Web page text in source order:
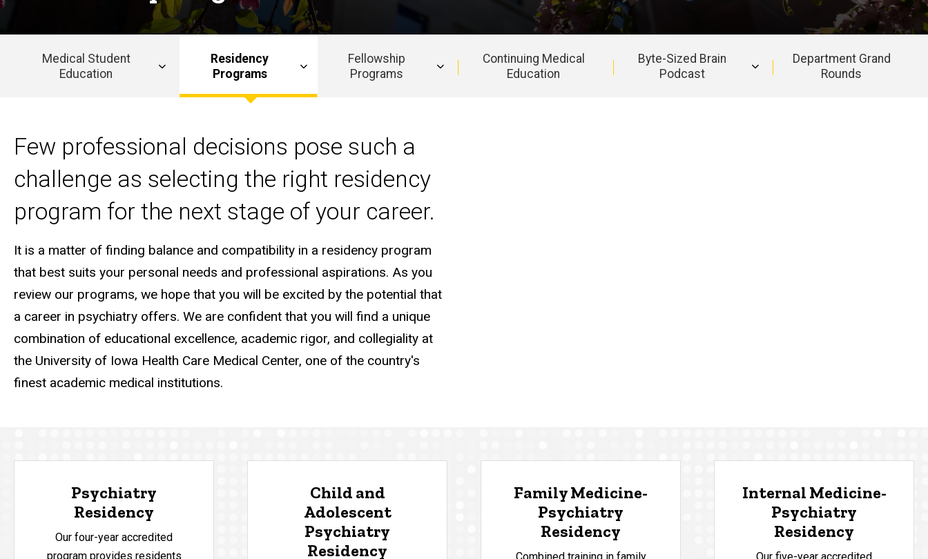
navigation
Medical Student
Education
Residency
Programs
Fellowship
Programs
Continuing Medical
Education
Byte-Sized Brain
Podcast
Department Grand
Rounds
Few professional decisions pose such a
challenge as selecting the right residency
program for the next stage of your career.
It is a matter of finding balance and compatibility in a residency program
that best suits your personal needs and professional aspirations. As you
review our programs, we hope that you will be excited by the potential that
a career in psychiatry offers. We are confident that you will find a unique
combination of educational excellence, academic rigor, and collegiality at
the University of Iowa Health Care Medical Center, one of the country's
finest academic medical institutions.
Psychiatry
Residency
Our four-year accredited
program provides residents
Child and
Adolescent
Psychiatry
Residency
Family Medicine-
Psychiatry
Residency
Combined training in family
Internal Medicine-
Psychiatry
Residency
Our five-year accredited